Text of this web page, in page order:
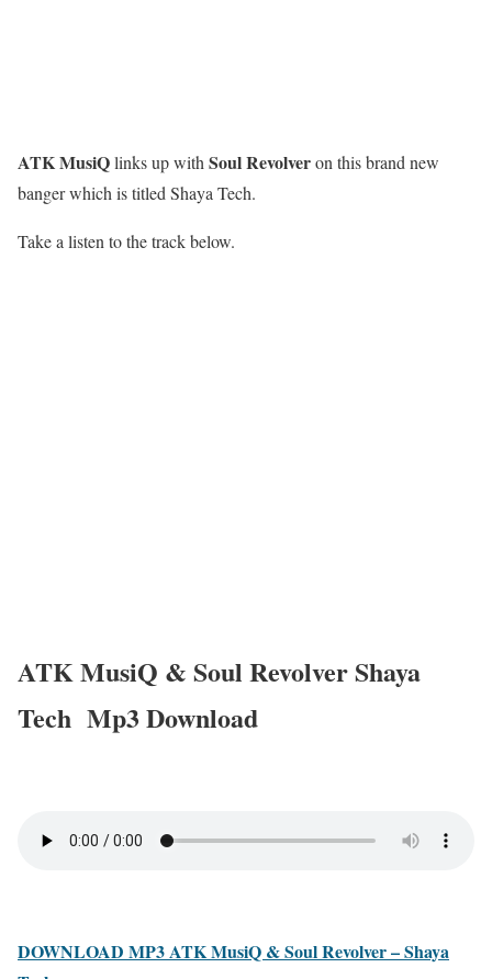
ATK MusiQlinks up with Soul Revolveron this brand new
banger which is titled Shaya Tech.
Take a listen to the track below.
ATK MusiQ & Soul Revolver Shaya
Tech Mp3 Download
DOWNLOAD MP3 ATK MusiQ & Soul Revolver – Shaya